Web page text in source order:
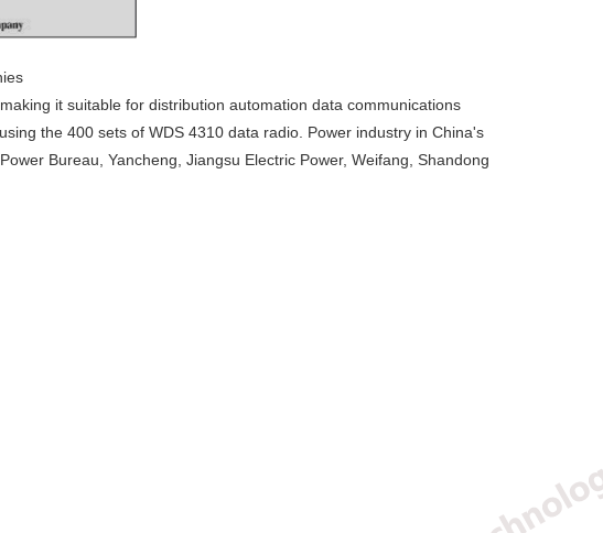
it suitable for distribution automation data communications
the 400 sets of WDS 4310 data radio. Power industry in China's
Bureau, Yancheng, Jiangsu Electric Power, Weifang, Shandong